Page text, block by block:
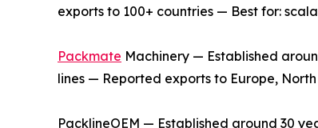
exports to 100+ countries — Best for:
Packmate Machinery — Established
lines — Reported exports to Europe,
PacklineOEM — Established around 30